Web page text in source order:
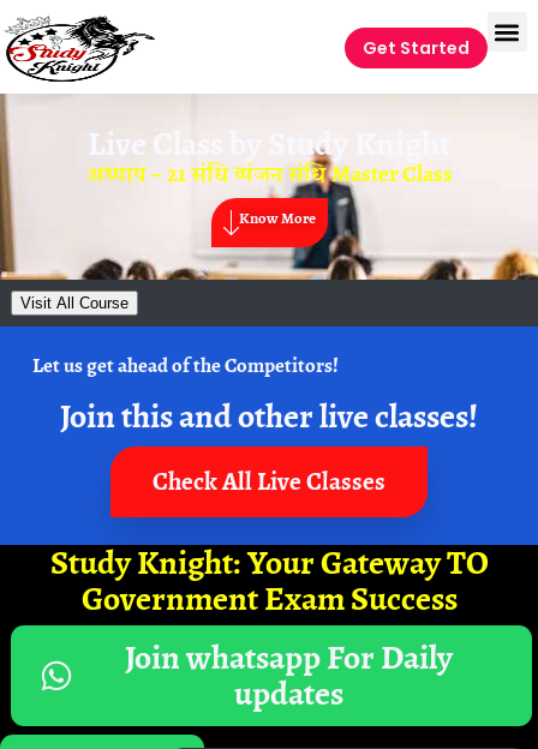
Get Started
Live Class by Study Knight
अध्याय – 21 संधि व्यंजन संधि Master Class
Know More
Visit All Course
Let us get ahead of the Competitors!
Join this and other live classes!
Check All Live Classes
Study Knight: Your Gateway TO
Government Exam Success
Join whatsapp For Daily
updates